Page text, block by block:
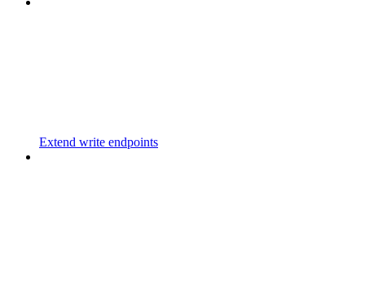
Extend write endpoints